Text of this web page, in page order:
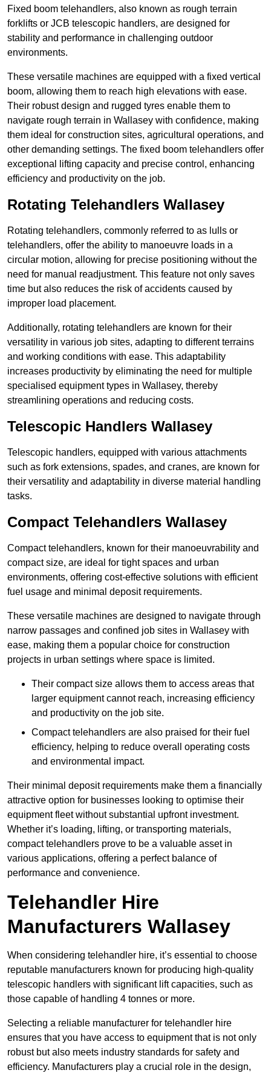
Fixed boom telehandlers, also known as rough terrain
forklifts or JCB telescopic handlers, are designed for
stability and performance in challenging outdoor
environments.
These versatile machines are equipped with a fixed vertical
boom, allowing them to reach high elevations with ease.
Their robust design and rugged tyres enable them to
navigate rough terrain in Wallasey with confidence, making
them ideal for construction sites, agricultural operations, and
other demanding settings. The fixed boom telehandlers offer
exceptional lifting capacity and precise control, enhancing
efficiency and productivity on the job.
Rotating Telehandlers Wallasey
Rotating telehandlers, commonly referred to as lulls or
telehandlers, offer the ability to manoeuvre loads in a
circular motion, allowing for precise positioning without the
need for manual readjustment. This feature not only saves
time but also reduces the risk of accidents caused by
improper load placement.
Additionally, rotating telehandlers are known for their
versatility in various job sites, adapting to different terrains
and working conditions with ease. This adaptability
increases productivity by eliminating the need for multiple
specialised equipment types in Wallasey, thereby
streamlining operations and reducing costs.
Telescopic Handlers Wallasey
Telescopic handlers, equipped with various attachments
such as fork extensions, spades, and cranes, are known for
their versatility and adaptability in diverse material handling
tasks.
Compact Telehandlers Wallasey
Compact telehandlers, known for their manoeuvrability and
compact size, are ideal for tight spaces and urban
environments, offering cost-effective solutions with efficient
fuel usage and minimal deposit requirements.
These versatile machines are designed to navigate through
narrow passages and confined job sites in Wallasey with
ease, making them a popular choice for construction
projects in urban settings where space is limited.
Their compact size allows them to access areas that
larger equipment cannot reach, increasing efficiency
and productivity on the job site.
Compact telehandlers are also praised for their fuel
efficiency, helping to reduce overall operating costs
and environmental impact.
Their minimal deposit requirements make them a financially
attractive option for businesses looking to optimise their
equipment fleet without substantial upfront investment.
Whether it’s loading, lifting, or transporting materials,
compact telehandlers prove to be a valuable asset in
various applications, offering a perfect balance of
performance and convenience.
Telehandler Hire
Manufacturers Wallasey
When considering telehandler hire, it’s essential to choose
reputable manufacturers known for producing high-quality
telescopic handlers with significant lift capacities, such as
those capable of handling 4 tonnes or more.
Selecting a reliable manufacturer for telehandler hire
ensures that you have access to equipment that is not only
robust but also meets industry standards for safety and
efficiency. Manufacturers play a crucial role in the design,